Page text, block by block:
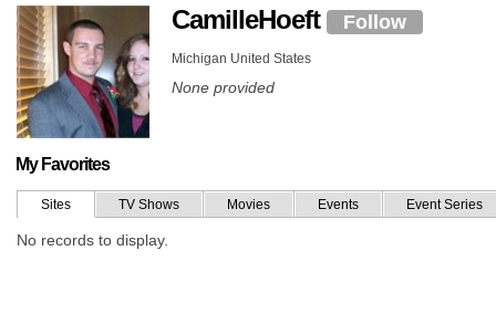
CamilleHoeft Follow
Michigan United States
None provided
My Favorites
Sites TV Shows Movies Events Event Series
No records to display.